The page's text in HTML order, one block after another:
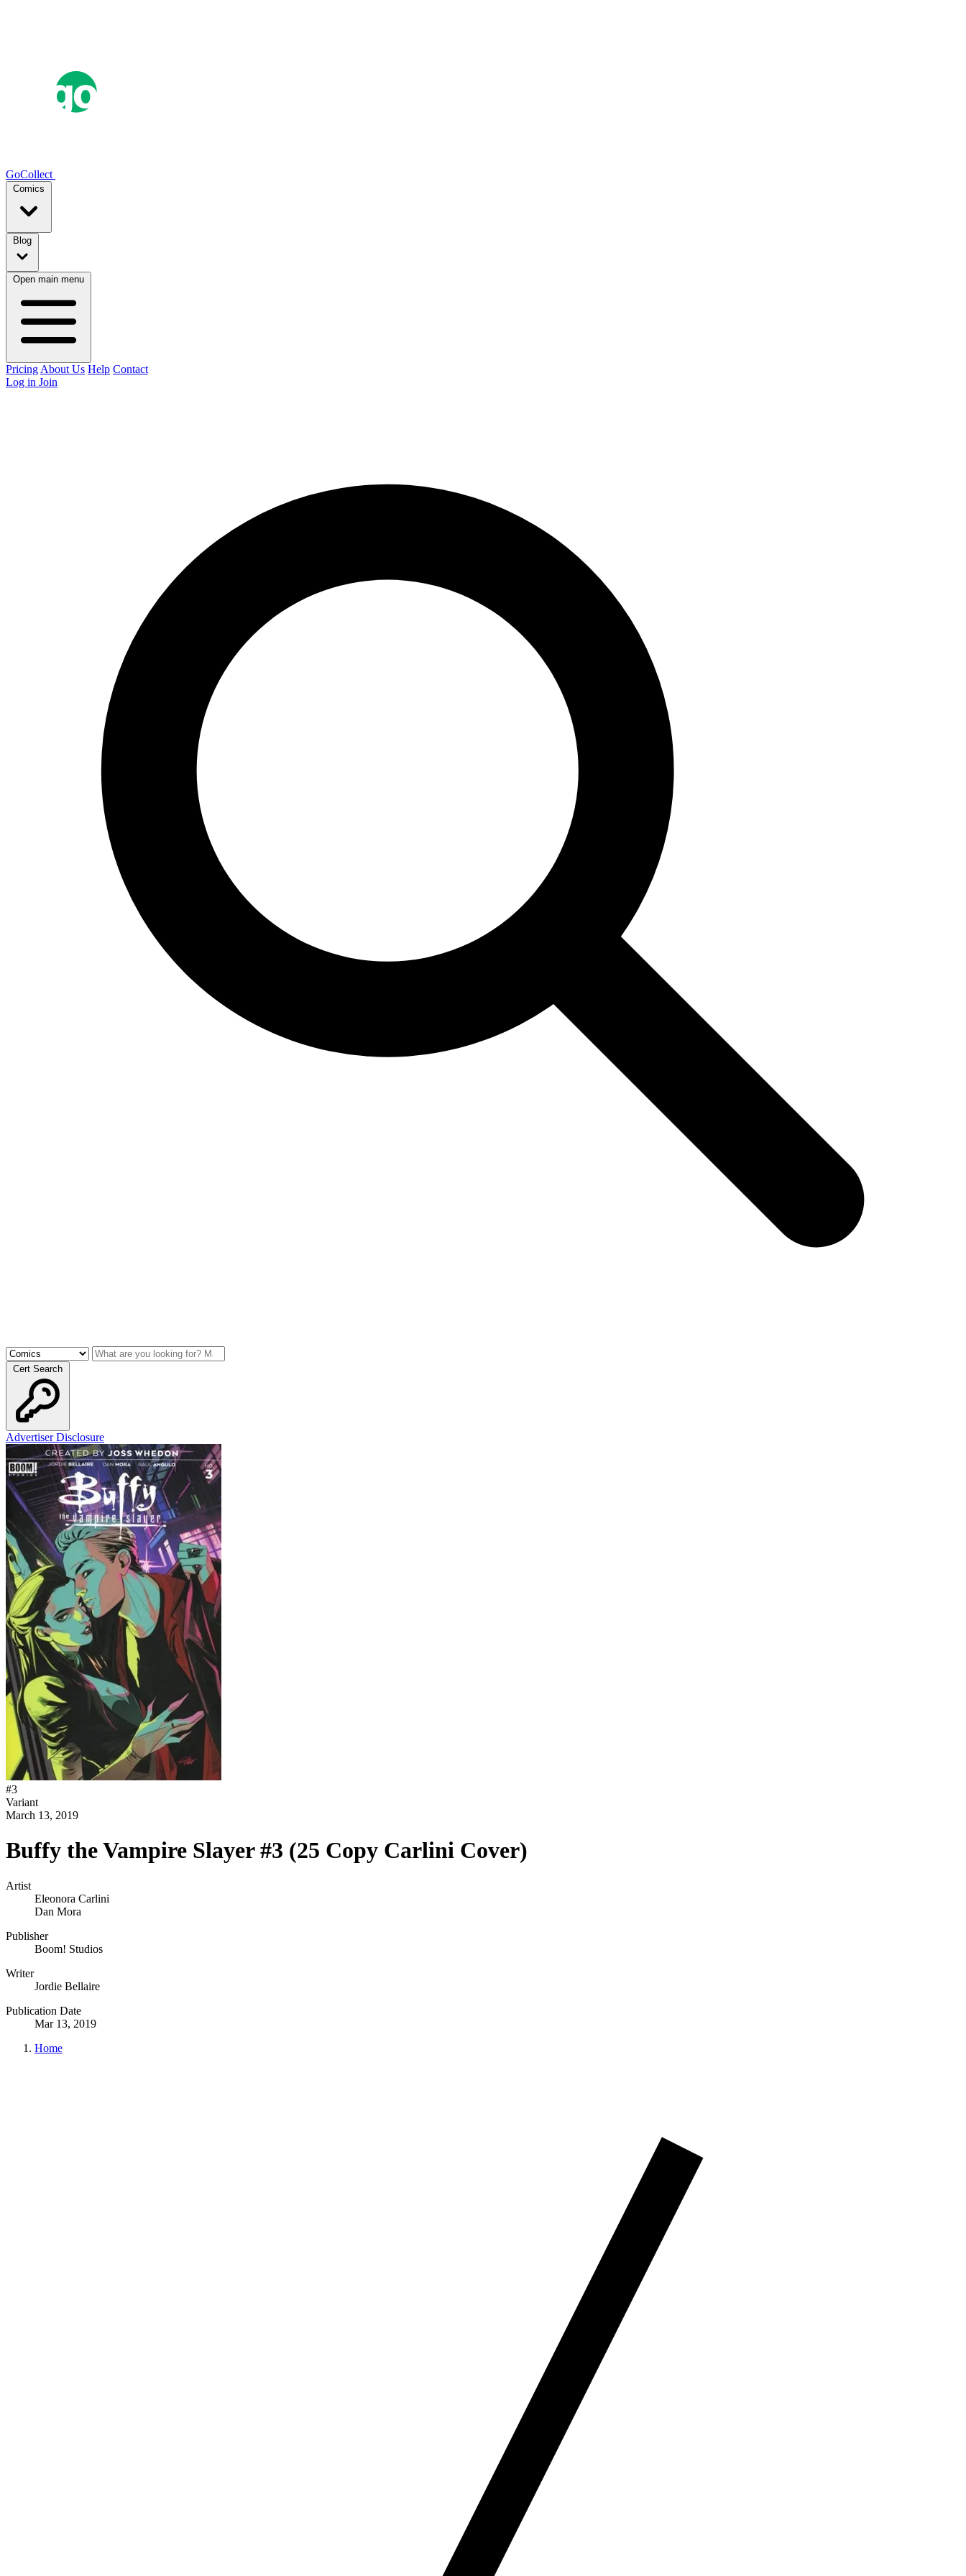
GoCollect
Comics
Blog
Open main menu
Pricing About Us Help Contact
Log in Join
Cert Search
Advertiser Disclosure
#3
Variant
March 13, 2019
Buffy the Vampire Slayer #3 (25 Copy Carlini Cover)
Artist
Eleonora Carlini
Dan Mora
Publisher
Boom! Studios
Writer
Jordie Bellaire
Publication Date
Mar 13, 2019
Home